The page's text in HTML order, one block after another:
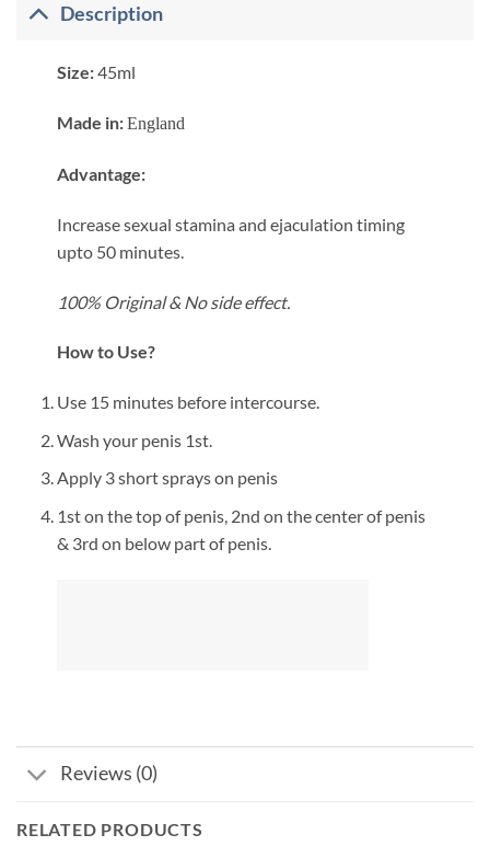
Description
Size:45ml
Made in:England
​Advantage:
Increase sexual stamina and ejaculation timing
upto 50 minutes.
100% Original & No side effect.
How to Use?
Use 15 minutes before intercourse.
Wash your penis 1st.
Apply 3 short sprays on penis
1st on the top of penis, 2nd on the center of penis
& 3rd on below part of penis.
Reviews (0)
RELATED PRODUCTS